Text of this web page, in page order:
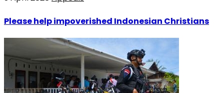
Please help impoverished Indonesian Christians